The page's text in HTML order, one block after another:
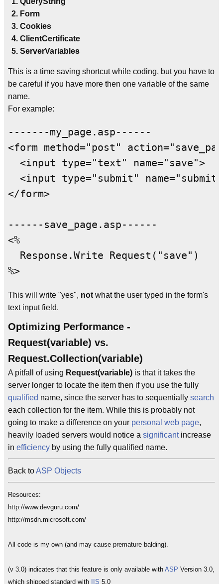
Form
Cookies
ClientCertificate
ServerVariables
This is a time saving shortcut while coding, but you have to
be careful if you have more then one variable of the same
name.
For example:
-------my_page.asp------
<form method="post"
  <input type="text" name="save">
<input type="submit"
</form>
------save_page.asp------
<%
  Response.Write Request("save")
This will write "yes", not what the user typed in the form's
text input field.
Optimizing Performance -
Request(variable) vs.
Request.Collection(variable)
A pitfall of using Request(variable) is that it takes the
server longer to locate the item then if you use the fully
qualified name, since the server has to sequentially search
each collection for the item. While this is probably not
going to make a difference on your personal web page,
heavily loaded servers would notice a significantincrease
in efficiency by using the fully qualified name.
Back toASP Objects
Resources:
http://www.devguru.com/
http://msdn.microsoft.com/
All code is my own (and may cause premature balding).
(v 3.0) indicates that this feature is only available with ASP Version 3.0,
which shipped standard with
IIS 5.0